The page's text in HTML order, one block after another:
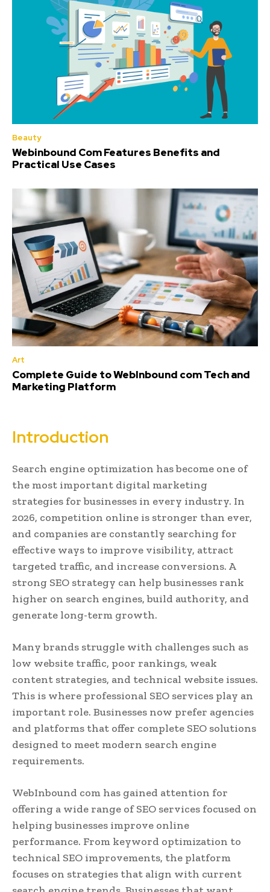
Beauty
Webinbound Com Features Benefits and
Practical Use Cases
Art
Complete Guide to WebInbound com Tech and
Marketing Platform
Introduction
Search engine optimization has become one of
the most important digital marketing
strategies for businesses in every industry. In
2026, competition online is stronger than ever,
and companies are constantly searching for
effective ways to improve visibility, attract
targeted traffic, and increase conversions. A
strong SEO strategy can help businesses rank
higher on search engines, build authority, and
generate long-term growth.
Many brands struggle with challenges such as
low website traffic, poor rankings, weak
content strategies, and technical website issues.
This is where professional SEO services play an
important role. Businesses now prefer agencies
and platforms that offer complete SEO solutions
designed to meet modern search engine
requirements.
WebInbound com has gained attention for
offering a wide range of SEO services focused on
helping businesses improve online
performance. From keyword optimization to
technical SEO improvements, the platform
focuses on strategies that align with current